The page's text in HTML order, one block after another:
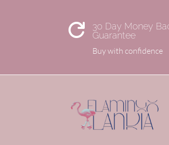

30 Day Money
Guarantee
Buy with confidence